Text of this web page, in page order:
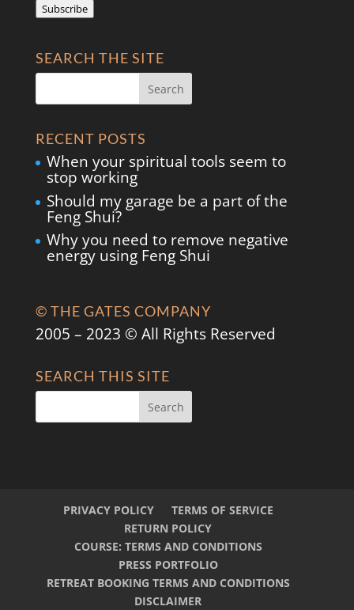
Subscribe
SEARCH THE SITE
RECENT POSTS
When your spiritual tools seem to
stop working
Should my garage be a part of the
Feng Shui?
Why you need to remove negative
energy using Feng Shui
© THE GATES COMPANY
2005 – 2023 © All Rights Reserved
SEARCH THIS SITE
PRIVACY POLICY
TERMS OF SERVICE
RETURN POLICY
COURSE: TERMS AND CONDITIONS
PRESS PORTFOLIO
RETREAT BOOKING TERMS AND CONDITIONS
DISCLAIMER